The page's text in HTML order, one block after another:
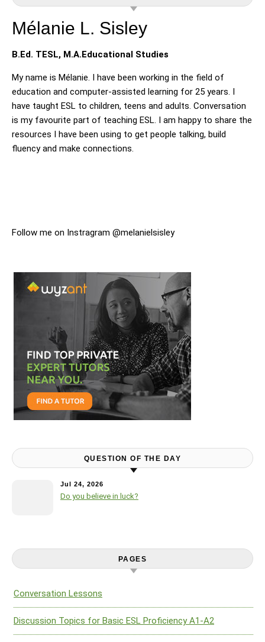
Mélanie L. Sisley
B.Ed. TESL, M.A.Educational Studies
My name is Mélanie. I have been working in the field of
education and computer-assisted learning for 25 years. I
have taught ESL to children, teens and adults. Conversation
is my favourite part of teaching ESL. I am happy to share the
resources I have been using to get people talking, build
fluency and make connections.
Follow me on Instragram @melanielsisley
QUESTION OF THE DAY
Jul 24, 2026
Do you believe in luck?
PAGES
Conversation Lessons
Discussion Topics for Basic ESL Proficiency A1-A2